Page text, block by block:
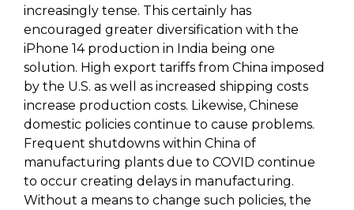
increasingly tense. This certainly has
encouraged greater diversification with the
iPhone 14 production in India being one
solution. High export tariffs from China imposed
by the U.S. as well as increased shipping costs
increase production costs. Likewise, Chinese
domestic policies continue to cause problems.
Frequent shutdowns within China of
manufacturing plants due to COVID continue
to occur creating delays in manufacturing.
Without a means to change such policies, the